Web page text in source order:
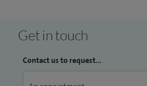
Get in touch
Contact us to request...